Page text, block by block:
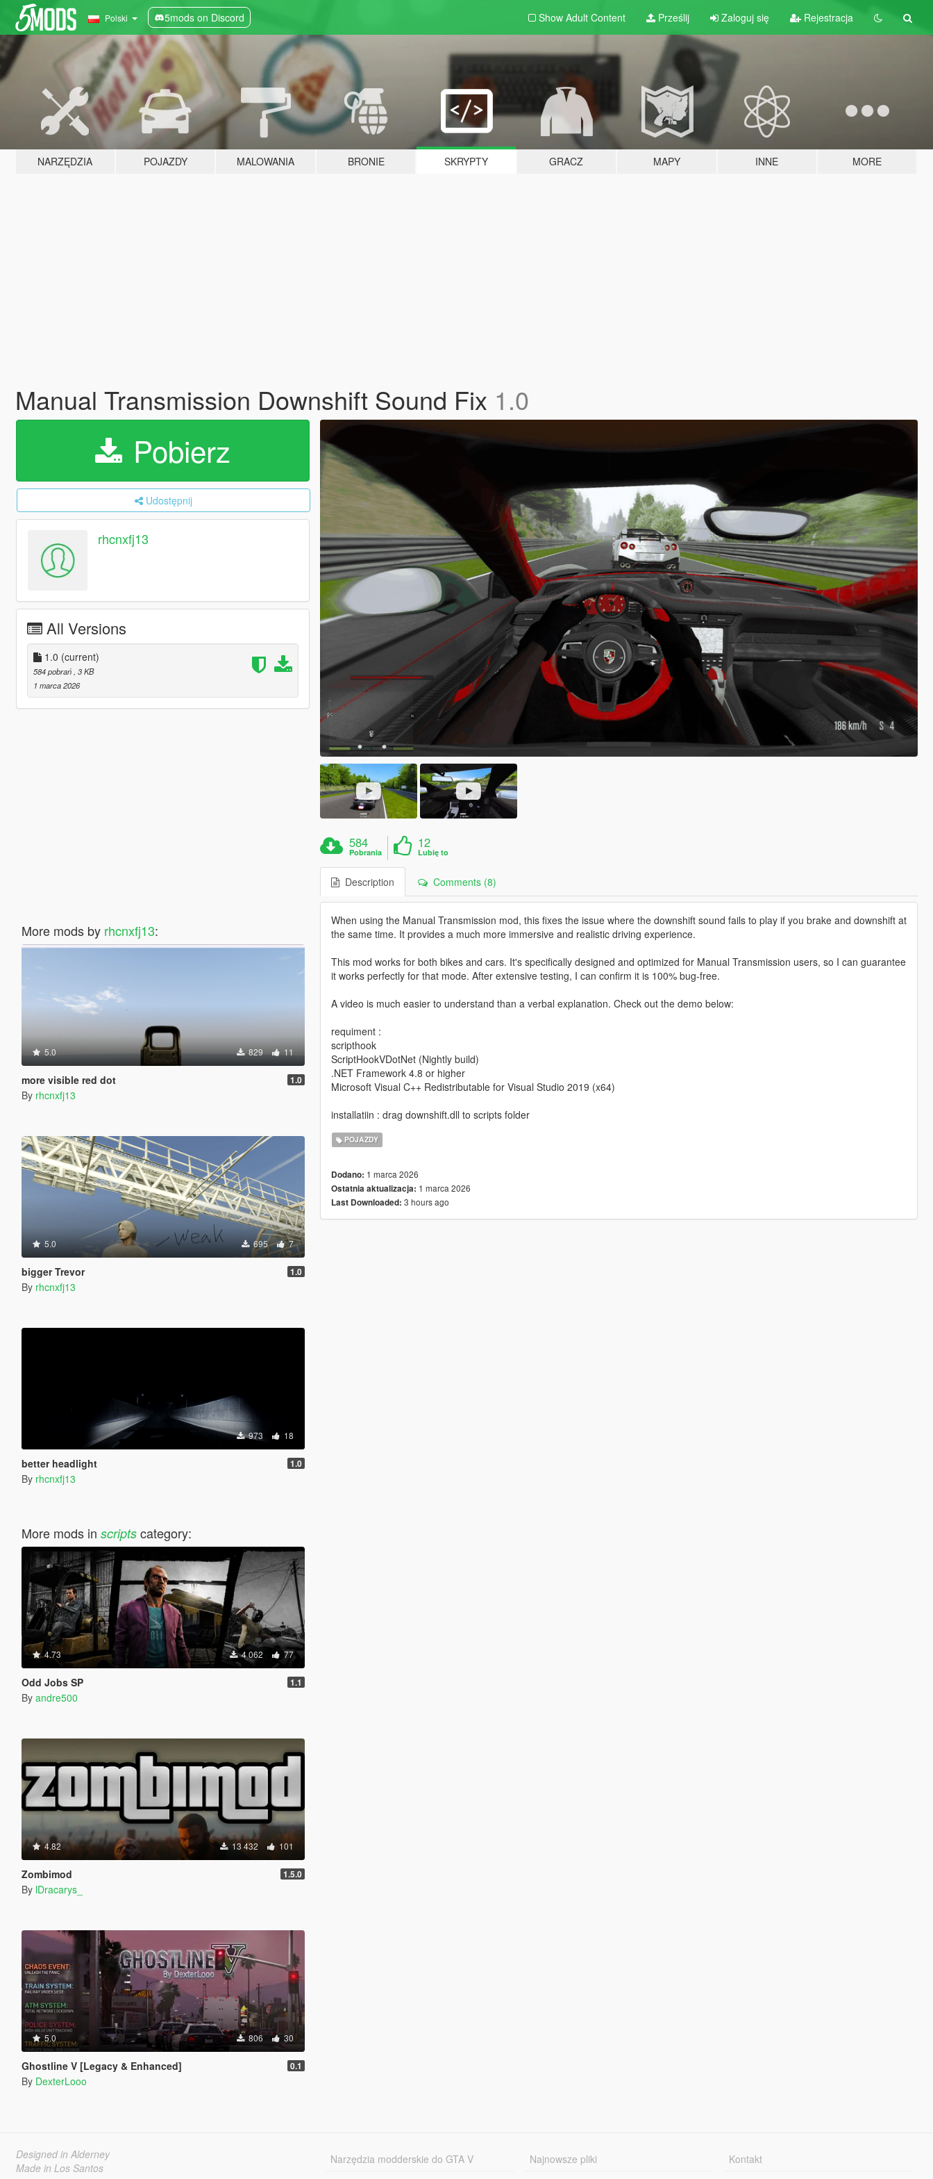
Polski 5mods on Discord Show Adult Content Prześlij Zaloguj się Rejestracja
NARZĘDZIA POJAZDY MALOWANIA BRONIE SKRYPTY GRACZ MAPY INNE MORE
Manual Transmission Downshift Sound Fix 1.0
Pobierz
Udostępnij
rhcnxfj13
All Versions
1.0 (current)
584 pobrań , 3 KB
1 marca 2026
More mods by rhcnxfj13:
5.0 829 11
more visible red dot 1.0
By rhcnxfj13
5.0 695 7
bigger Trevor 1.0
By rhcnxfj13
973 18
better headlight 1.0
By rhcnxfj13
More mods in scriptscategory:
4.73 4 062 77
Odd Jobs SP 1.1
By andre500
4.82 13 432 101
Zombimod 1.5.0
By lDracarys_
5.0 806 30
Ghostline V [Legacy & Enhanced] 0.1
By DexterLooo
584
Pobrania
12
Lubię to
Description Comments (8)
When using the Manual Transmission mod, this fixes the issue where the downshift sound fails to play if you brake and downshift at
the same time. It provides a much more immersive and realistic driving experience.
This mod works for both bikes and cars. It's specifically designed and optimized for Manual Transmission users, so I can guarantee
it works perfectly for that mode. After extensive testing, I can confirm it is 100% bug-free.
A video is much easier to understand than a verbal explanation. Check out the demo below:
requiment :
scripthook
ScriptHookVDotNet (Nightly build)
.NET Framework 4.8 or higher
Microsoft Visual C++ Redistributable for Visual Studio 2019 (x64)
installatiin : drag downshift.dll to scripts folder
POJAZDY
Dodano: 1 marca 2026
Ostatnia aktualizacja: 1 marca 2026
Last Downloaded: 3 hours ago
Designed in Alderney
Made in Los Santos
Narzędzia modderskie do GTA V
Najnowsze pliki
Kontakt